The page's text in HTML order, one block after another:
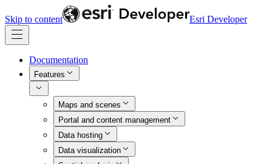
Skip to content Esri Developer
Documentation
Features
Maps and scenes
Portal and content management
Data hosting
Data visualization